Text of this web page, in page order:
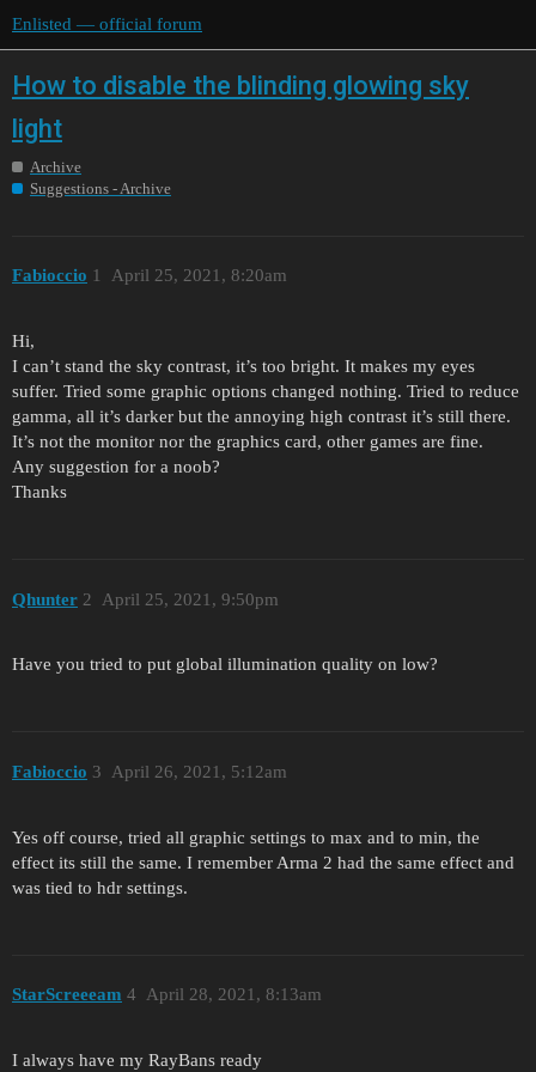
Enlisted — official forum
How to disable the blinding glowing sky
light
Archive
Suggestions - Archive
Fabioccio April 25, 2021, 8:20am
1
Hi,
I can’t stand the sky contrast, it’s too bright. It makes my eyes
suffer. Tried some graphic options changed nothing. Tried to reduce
gamma, all it’s darker but the annoying high contrast it’s still there.
It’s not the monitor nor the graphics card, other games are fine.
Any suggestion for a noob?
Thanks
Qhunter April 25, 2021, 9:50pm
2
Have you tried to put global illumination quality on low?
Fabioccio April 26, 2021, 5:12am
3
Yes off course, tried all graphic settings to max and to min, the
effect its still the same. I remember Arma 2 had the same effect and
was tied to hdr settings.
StarScreeeam April 28, 2021, 8:13am
4
I always have my RayBans ready